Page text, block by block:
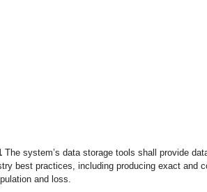
The system’s data storage tools shall provide
best practices, including producing exact and
and loss.